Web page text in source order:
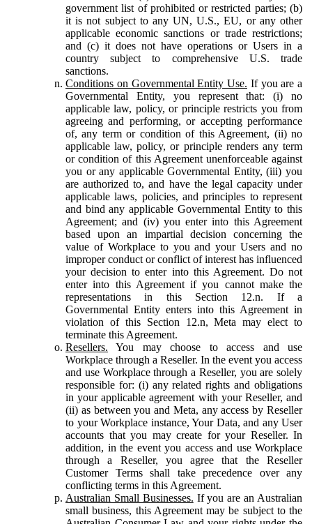
government list of prohibited or restricted parties; (b)
it is not subject to any UN, U.S., EU, or any other
applicable economic sanctions or trade restrictions;
and (c) it does not have operations or Users in a
country subject to comprehensive U.S. trade
sanctions.
Conditions on Governmental Entity Use. If you are a
Governmental Entity, you represent that: (i) no
applicable law, policy, or principle restricts you from
agreeing and performing, or accepting performance
of, any term or condition of this Agreement, (ii) no
applicable law, policy, or principle renders any term
or condition of this Agreement unenforceable against
you or any applicable Governmental Entity, (iii) you
are authorized to, and have the legal capacity under
applicable laws, policies, and principles to represent
and bind any applicable Governmental Entity to this
Agreement; and (iv) you enter into this Agreement
based upon an impartial decision concerning the
value of Workplace to you and your Users and no
improper conduct or conflict of interest has influenced
your decision to enter into this Agreement. Do not
enter into this Agreement if you cannot make the
representations in this Section 12.n. If a
Governmental Entity enters into this Agreement in
violation of this Section 12.n, Meta may elect to
terminate this Agreement.
Resellers. You may choose to access and use
Workplace through a Reseller. In the event you access
and use Workplace through a Reseller, you are solely
responsible for: (i) any related rights and obligations
in your applicable agreement with your Reseller, and
(ii) as between you and Meta, any access by Reseller
to your Workplace instance, Your Data, and any User
accounts that you may create for your Reseller. In
addition, in the event you access and use Workplace
through a Reseller, you agree that the Reseller
Customer Terms shall take precedence over any
conflicting terms in this Agreement.
Australian Small Businesses. If you are an Australian
small business, this Agreement may be subject to the